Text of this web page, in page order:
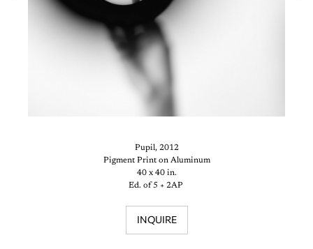
Pupil, 2012
Pigment Print on Aluminum
40 x 40 in.
Ed. of 5 + 2AP
INQUIRE